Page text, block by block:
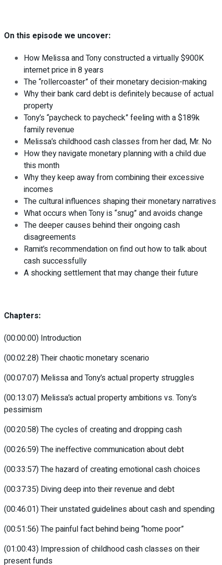
On this episode we uncover:
How Melissa and Tony constructed a virtually $900K
internet price in 8 years
The “rollercoaster” of their monetary decision-making
Why their bank card debt is definitely because of actual
property
Tony’s “paycheck to paycheck” feeling with a $189k
family revenue
Melissa’s childhood cash classes from her dad, Mr. No
How they navigate monetary planning with a child due
this month
Why they keep away from combining their excessive
incomes
The cultural influences shaping their monetary narratives
What occurs when Tony is “snug” and avoids change
The deeper causes behind their ongoing cash
disagreements
Ramit’s recommendation on find out how to talk about
cash successfully
A shocking settlement that may change their future
Chapters:
(00:00:00) Introduction
(00:02:28) Their chaotic monetary scenario
(00:07:07) Melissa and Tony’s actual property struggles
(00:13:07) Melissa’s actual property ambitions vs. Tony’s
pessimism
(00:20:58) The cycles of creating and dropping cash
(00:26:59) The ineffective communication about debt
(00:33:57) The hazard of creating emotional cash choices
(00:37:35) Diving deep into their revenue and debt
(00:46:01) Their unstated guidelines about cash and spending
(00:51:56) The painful fact behind being “home poor”
(01:00:43) Impression of childhood cash classes on their
present funds